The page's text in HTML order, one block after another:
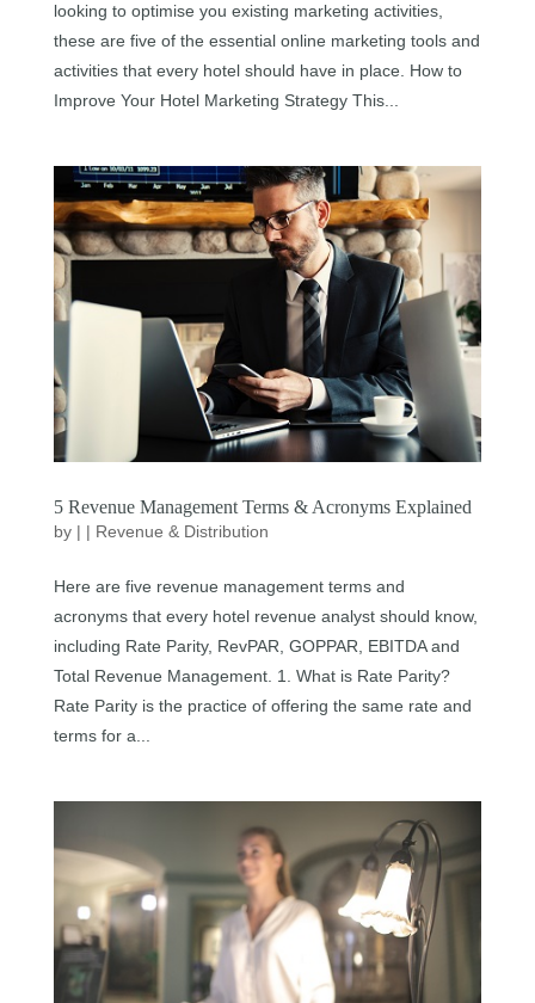
looking to optimise you existing marketing activities,
these are five of the essential online marketing tools and
activities that every hotel should have in place. How to
Improve Your Hotel Marketing Strategy This...
5 Revenue Management Terms & Acronyms Explained
by | | Revenue & Distribution
Here are five revenue management terms and
acronyms that every hotel revenue analyst should know,
including Rate Parity, RevPAR, GOPPAR, EBITDA and
Total Revenue Management. 1. What is Rate Parity?
Rate Parity is the practice of offering the same rate and
terms for a...